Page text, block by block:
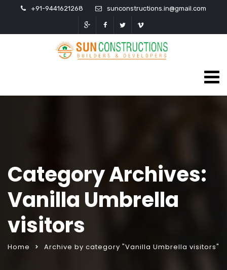
+91-9441621268 sunconstructions.in@gmail.com
Category Archives:
Vanilla Umbrella
visitors
Home Archive by category "Vanilla Umbrella visitors"